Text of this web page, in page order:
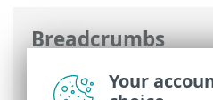
Breadcrumbs
ESET Online Help>
Your